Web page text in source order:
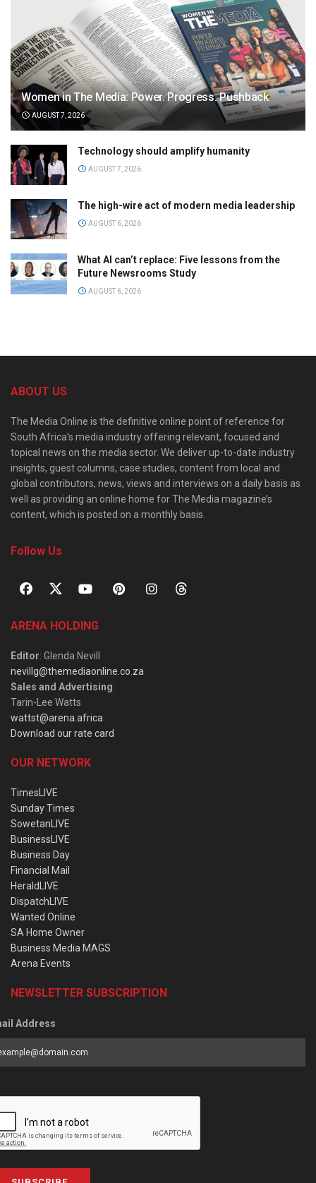
Women in The Media: Power. Progress. Pushback
AUGUST 7, 2026
Technology should amplify humanity
AUGUST 7, 2026
The high-wire act of modern media leadership
AUGUST 6, 2026
What AI can’t replace: Five lessons from the
Future Newsrooms Study
AUGUST 6, 2026
ABOUT US
The Media Online is the definitive online point of reference for
South Africa’s media industry offering relevant, focused and
topical news on the media sector. We deliver up-to-date industry
insights, guest columns, case studies, content from local and
global contributors, news, views and interviews on a daily basis as
well as providing an online home for The Media magazine’s
content, which is posted on a monthly basis.
Follow Us
ARENA HOLDING
Editor: Glenda Nevill
nevillg@themediaonline.co.za
Sales and Advertising:
Tarin-Lee Watts
wattst@arena.africa
Download our rate card
OUR NETWORK
TimesLIVE
Sunday Times
SowetanLIVE
BusinessLIVE
Business Day
Financial Mail
HeraldLIVE
DispatchLIVE
Wanted Online
SA Home Owner
Business Media MAGS
Arena Events
NEWSLETTER SUBSCRIPTION
Address